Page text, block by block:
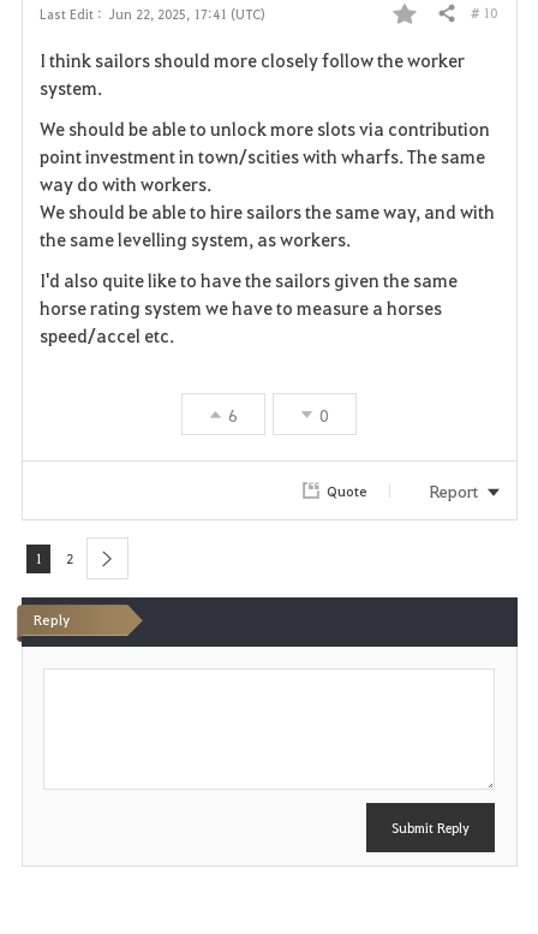
Last Edit : Jun 22, 2025, 17:41 (UTC)
v
r
t
Share # 10
I think sailors should more closely follow the worker
system.
We should be able to unlock more slots via contribution
point investment in town/scities with wharfs. The same
way do with workers.
We should be able to hire sailors the same way, and with
the same levelling system, as workers.
I'd also quite like to have the sailors given the same
horse rating system we have to measure a horses
speed/accel etc.
6 0
Quote Report
1 2 next
Reply
P
Submit Reply